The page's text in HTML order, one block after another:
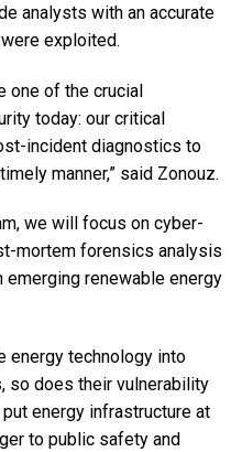
analysts with an accurate
exploited.
one of the crucial
today: our critical
incident diagnostics to
manner,” said Zonouz.
we will focus on cyber-
mortem forensics analysis
renewable energy
energy technology into
so does their vulnerability
energy infrastructure at
to public safety and